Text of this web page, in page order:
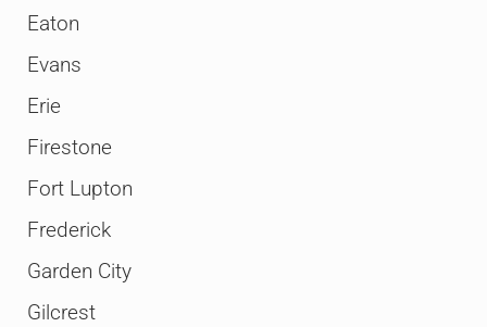
Eaton
Evans
Erie
Firestone
Fort Lupton
Frederick
Garden City
Gilcrest